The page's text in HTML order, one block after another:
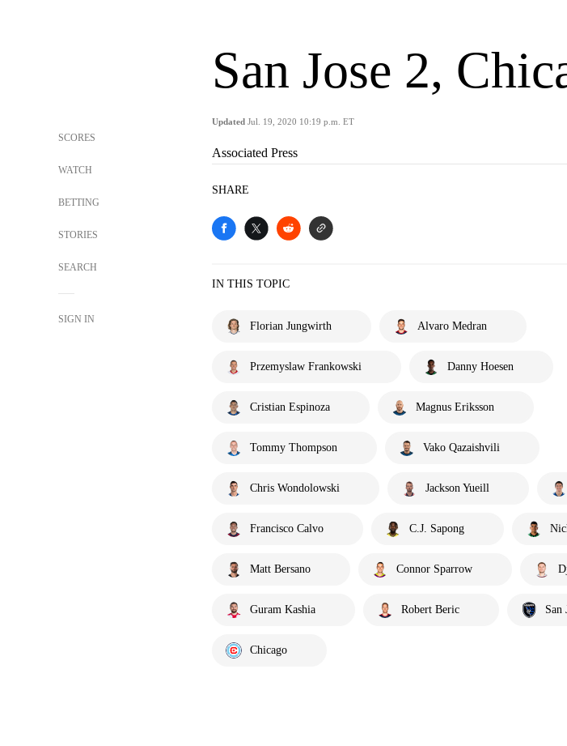
SCORES
WATCH
BETTING
STORIES
SEARCH
SIGN IN
San Jose 2,
Updated Jul. 19, 2020 10:19 p.m. ET
Associated Press
SHARE
IN THIS TOPIC
Florian Jungwirth Alvaro Medran
Przemyslaw Frankowski Danny Hoesen
Cristian Espinoza Magnus Eriksson
Tommy Thompson Vako Qazaishvili
Chris Wondolowski Jackson Yueill
Francisco Calvo C.J. Sapong
Matt Bersano Connor Sparrow
Guram Kashia Robert Beric San
Chicago